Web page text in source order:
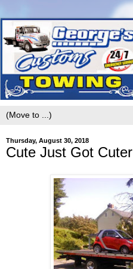
Thursday, August 30, 2018
Cute Just Got Cuter